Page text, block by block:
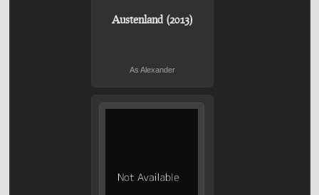
Austenland (2013)
As Alexander